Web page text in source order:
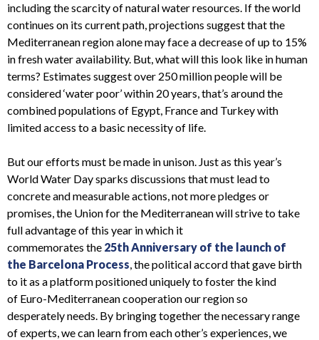
including the scarcity of natural water resources. If the world
continues on its current path, projections suggest that the
Mediterranean region alone may faceadecreaseofup to 15%
in fresh water availability. But, what will this look like in human
terms? Estimates suggest over 250 million people will be
considered‘water poor’within 20 years, that’s around the
combined populations of Egypt, France and Turkey with
limited access to a basic necessity of life.
But our efforts must be made in unison. Just as this year’s
World Water Day sparks discussions that must lead to
concrete and measurable actions, not more pledges or
promises, the Union for the Mediterraneanwill strive to take
full advantage ofthis year in which it
commemorates the 25thAnniversary of the launch of
the Barcelona Process, the political accord that gave birth
to it as a platform positioned uniquely to foster the kind
of Euro-Mediterranean cooperationour regionso
desperatelyneeds. By bringing together the necessary range
ofexperts,wecan learn from each other’s experiences, we